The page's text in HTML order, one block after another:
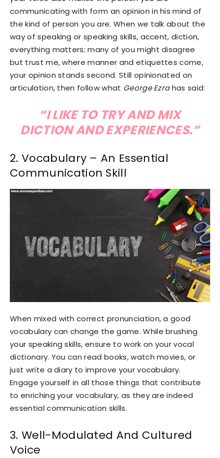
communicating with form an opinion in his mind of
the kind of person you are. When we talk about the
way of speaking or speaking skills, accent, diction,
everything matters; many of you might disagree
but trust me, where manner and etiquettes come,
your opinion stands second. Still opinionated on
articulation, then follow what George Ezrahas said:
“I LIKE TO TRY AND MIX
DICTION AND EXPERIENCES.”
2. Vocabulary – An Essential
Communication Skill
When mixed with correct pronunciation, a good
vocabulary can change the game. While brushing
your speaking skills, ensure to work on your vocal
dictionary. You can read books, watch movies, or
just write a diary to improve your vocabulary.
Engage yourself in all those things that contribute
to enriching your vocabulary, as they are indeed
essential communication skills.
3. Well-Modulated And Cultured
Voice